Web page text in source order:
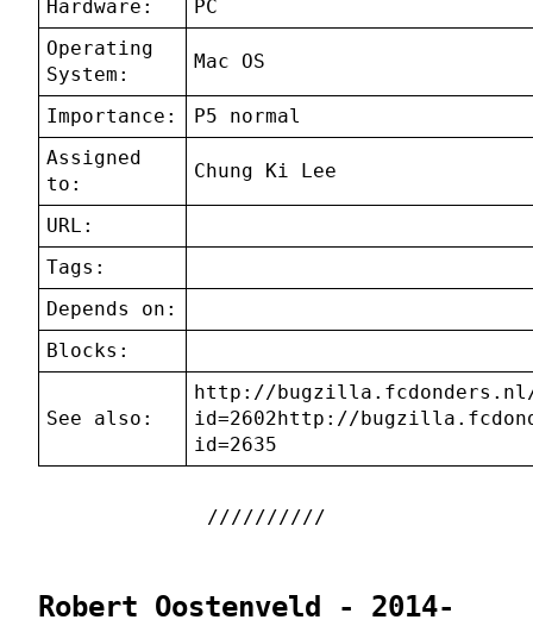
Hardware:
PC
Operating
System:
Mac OS
Importance:
P5 normal
Assigned
to:
Chung Ki Lee
URL:
Tags:
Depends on:
Blocks:
See also:
http://bugzilla.fcdonders.nl/
id=2602http://
id=2635
Robert Oostenveld - 2014-